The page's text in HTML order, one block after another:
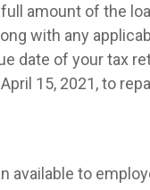
amount of the
with any
date of your tax
15, 2021, to
available to